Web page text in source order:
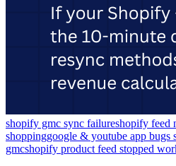
shopify gmc sync failureshopify feed
shoppinggoogle & youtube app bugs
gmcshopify product feed stopped